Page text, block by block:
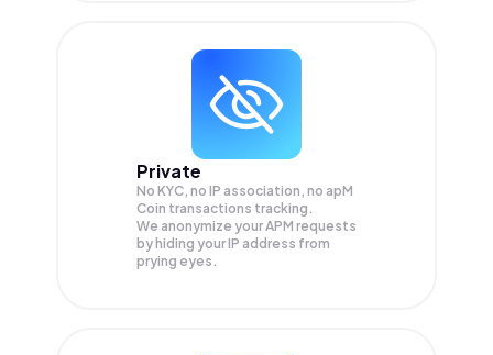
Private
No KYC, no IP association, no apM
Coin transactions tracking.
We anonymize yourAPM requests
by hiding your IP address from
prying eyes.